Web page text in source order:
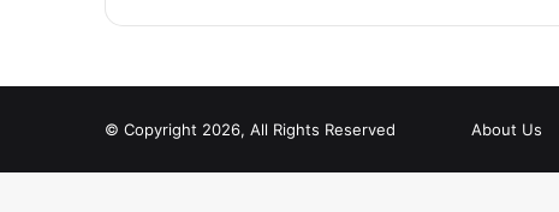
© Copyright 2026, All Rights Reserved About Us